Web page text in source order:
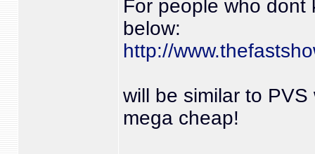
For people who dont
below:
http://
will be similar to
mega cheap!